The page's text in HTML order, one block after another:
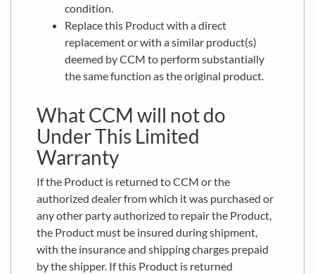
condition.
Replace this Product with a direct
replacement or with a similar product(s)
deemed by CCM to perform substantially
the same function as the original product.
What CCM will not do
Under This Limited
Warranty
If the Product is returned to CCM or the
authorized dealer from which it was purchased or
any other party authorized to repair the Product,
the Product must be insured during shipment,
with the insurance and shipping charges prepaid
by the shipper. If this Product is returned